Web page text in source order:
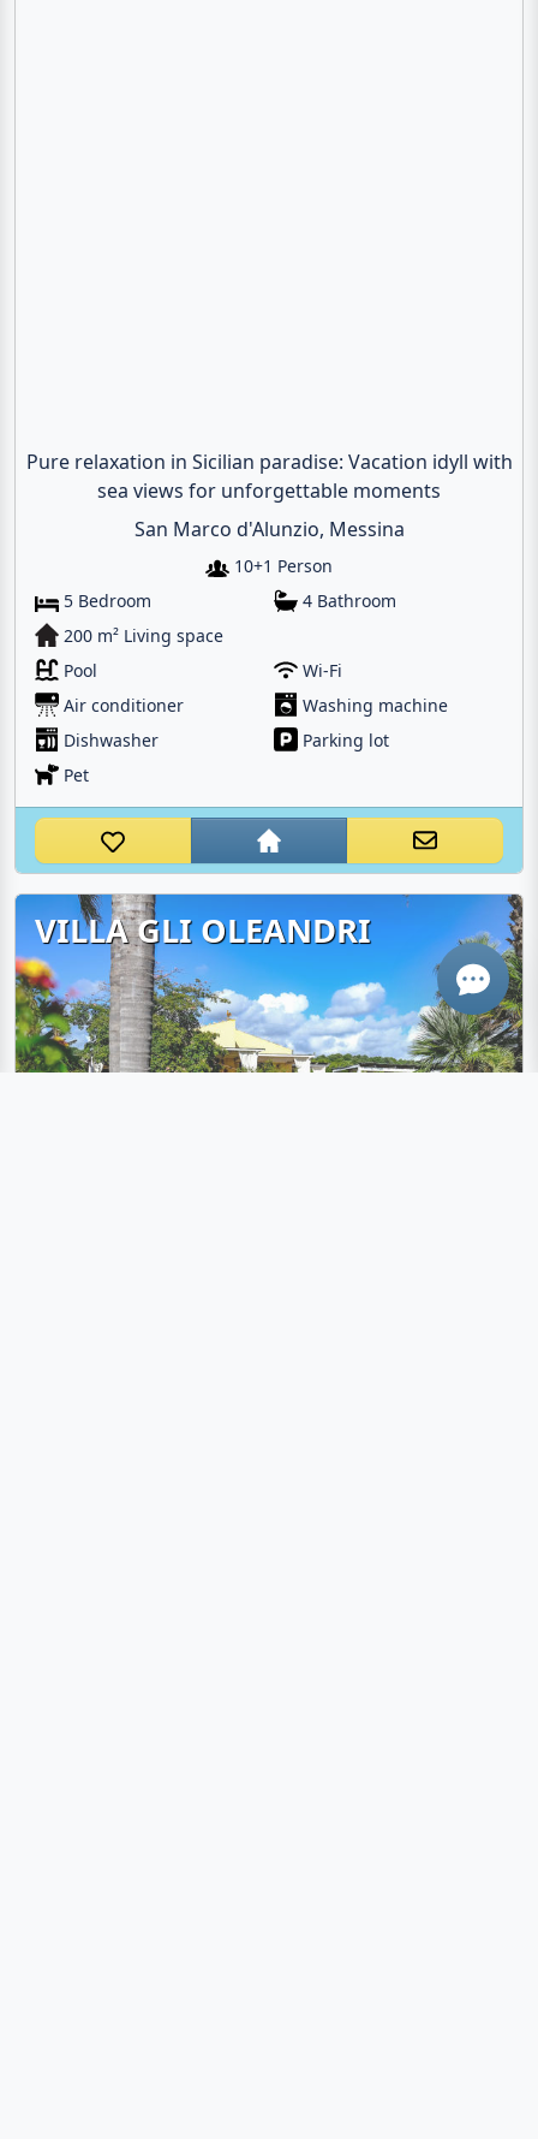
Pure relaxation in Sicilian paradise: Vacation idyll with
sea views for unforgettable moments
San Marco d'Alunzio, Messina
10+1 Person
5 Bedroom
4 Bathroom
200 m² Living space
Pool
Wi-Fi
Air conditioner
Washing machine
Dishwasher
Parking lot
Pet
VILLA GLI OLEANDRI
WhatsApp
Give me a